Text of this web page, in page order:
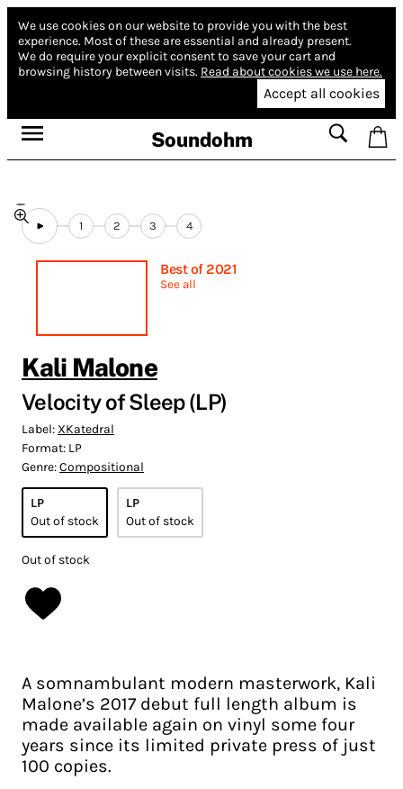
We use cookies on our website to provide you with the best
experience. Most of these are essential and already present.
We do require your explicit consent to save your cart and
browsing history between visits. Read about cookies we use here.
Accept all cookies
Soundohm
1 2 3 4
Best of 2021
See all
Kali Malone
Velocity of Sleep (LP)
Label: XKatedral
Format: LP
Genre:Compositional
LP
Out of stock
LP
Out of stock
Out of stock
A somnambulant modern masterwork, Kali
Malone’s 2017 debut full length album is
made available again on vinyl some four
years since its limited private press of just
100 copies.